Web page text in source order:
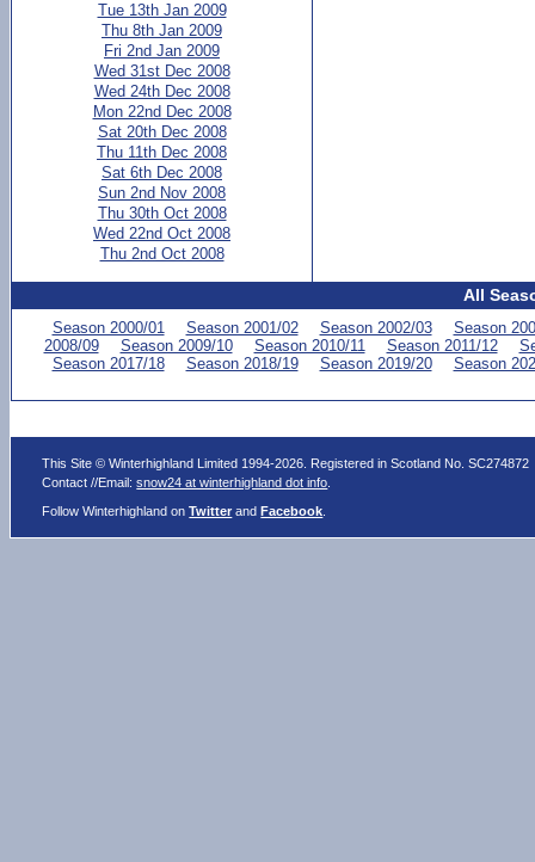
Tue 13th Jan 2009
Thu 8th Jan 2009
Fri 2nd Jan 2009
Wed 31st Dec 2008
Wed 24th Dec 2008
Mon 22nd Dec 2008
Sat 20th Dec 2008
Thu 11th Dec 2008
Sat 6th Dec 2008
Sun 2nd Nov 2008
Thu 30th Oct 2008
Wed 22nd Oct 2008
Thu 2nd Oct 2008
All
Season 2000/01 Season 2001/02 Season 2002/03
Season
2008/09
Season 2009/10 Season 2010/11 Season 2011/12
Season 2017/18
Season 2018/19 Season 2019/20 Season
This Site © Winterhighland Limited 1994-2026. Registered in Scotland No. SC274872
Contact //Email:snow24 at winterhighland dot info
Follow Winterhighland onTwitter andFacebook